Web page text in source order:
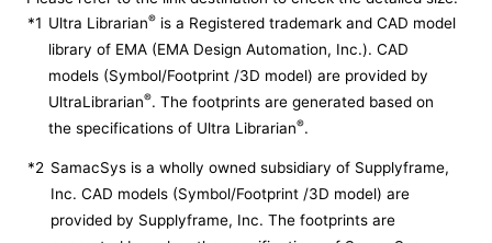
*1 Ultra Librarian® is a Registered trademark and CAD model
library of EMA (EMA Design Automation, Inc.). CAD
models (Symbol/Footprint /3D model) are provided by
UltraLibrarian®. The footprints are generated based on
the specifications of Ultra Librarian®.
*2 SamacSys is a wholly owned subsidiary of Supplyframe,
Inc. CAD models (Symbol/Footprint /3D model) are
provided by Supplyframe, Inc. The footprints are